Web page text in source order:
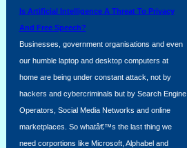
Is Artificial Intelligence A Threat To Privacy
And Free Speech?
Businesses, government organisations and even
our humble laptop and desktop computers at
home are being under constant attack, not by
hackers and cybercriminals but by Search Engine
Operators, Social Media Networks and online
marketplaces. So whatâ€™s the last thing we
need corportions like Microsoft, Alphabel and